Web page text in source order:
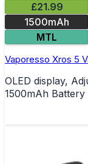
£21.99
1500mAh
MTL
Vaporesso Xros 5
OLED display,
1500mAh Battery